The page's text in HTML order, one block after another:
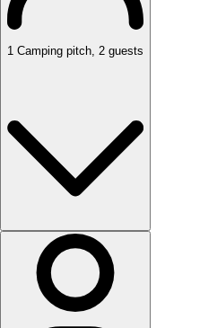
1 Camping pitch 2 guests